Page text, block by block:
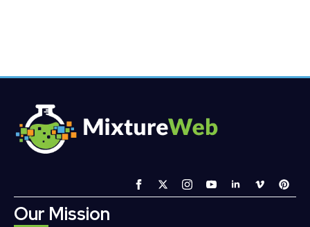
Our Mission